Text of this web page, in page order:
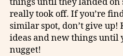
really took off. If you’re
similar spot, don’t give
ideas and new things until
nugget!